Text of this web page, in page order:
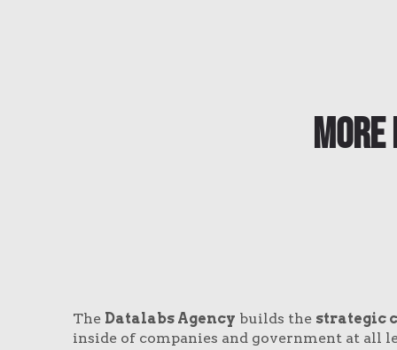
More
The Datalabs Agency builds the strategic
inside of companies and government at all